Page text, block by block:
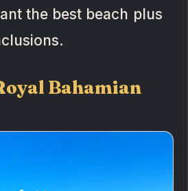
the best beach plus
Bahamian